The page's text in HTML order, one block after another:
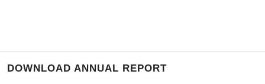
DOWNLOAD ANNUAL REPORT